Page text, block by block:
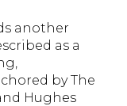
another
as a
by The
Hughes